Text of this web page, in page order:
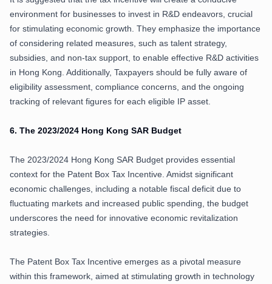
environment for businesses to invest in R&D endeavors, crucial
for stimulating economic growth. They emphasize the importance
of considering related measures, such as talent strategy,
subsidies, and non-tax support, to enable effective R&D activities
in Hong Kong. Additionally, Taxpayers should be fully aware of
eligibility assessment, compliance concerns, and the ongoing
tracking of relevant figures for each eligible IP asset.
6. The 2023/2024 Hong Kong SAR Budget
The 2023/2024 Hong Kong SAR Budget provides essential
context for the Patent Box Tax Incentive. Amidst significant
economic challenges, including a notable fiscal deficit due to
fluctuating markets and increased public spending, the budget
underscores the need for innovative economic revitalization
strategies.
The Patent Box Tax Incentive emerges as a pivotal measure
within this framework, aimed at stimulating growth in technology